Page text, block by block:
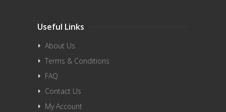
Useful Links
About Us
Terms & Conditions
FAQ
Contact Us
My Account